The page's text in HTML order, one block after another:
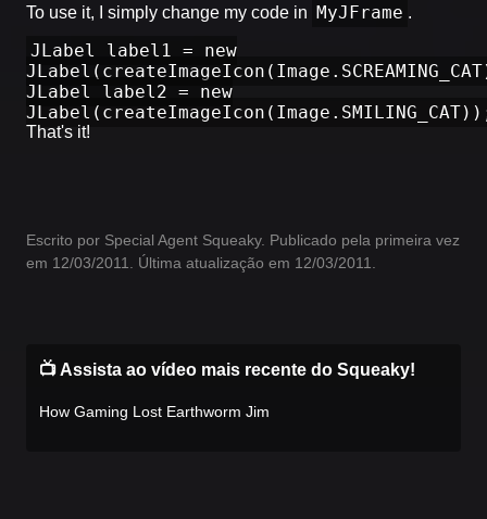
To use it, I simply change my code in MyJFrame .
JLabel label1 = new
JLabel label2 = new
That's it!
Escrito por Special Agent Squeaky. Publicado pela primeira vez
em 12/03/2011. Última atualização em 12/03/2011.
📺 Assista ao vídeo mais recente do Squeaky!
How Gaming Lost Earthworm Jim